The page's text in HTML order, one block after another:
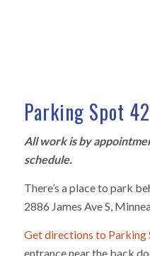
Parking Spot 42
All work is by
schedule.
There’s a place to park
2886 James Ave S,
Get directions to Parking
entrance near the back